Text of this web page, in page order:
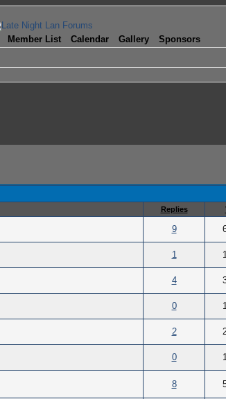
Member List Calendar Gallery Sponsors
Replies
9
1
4
0
2
0
8